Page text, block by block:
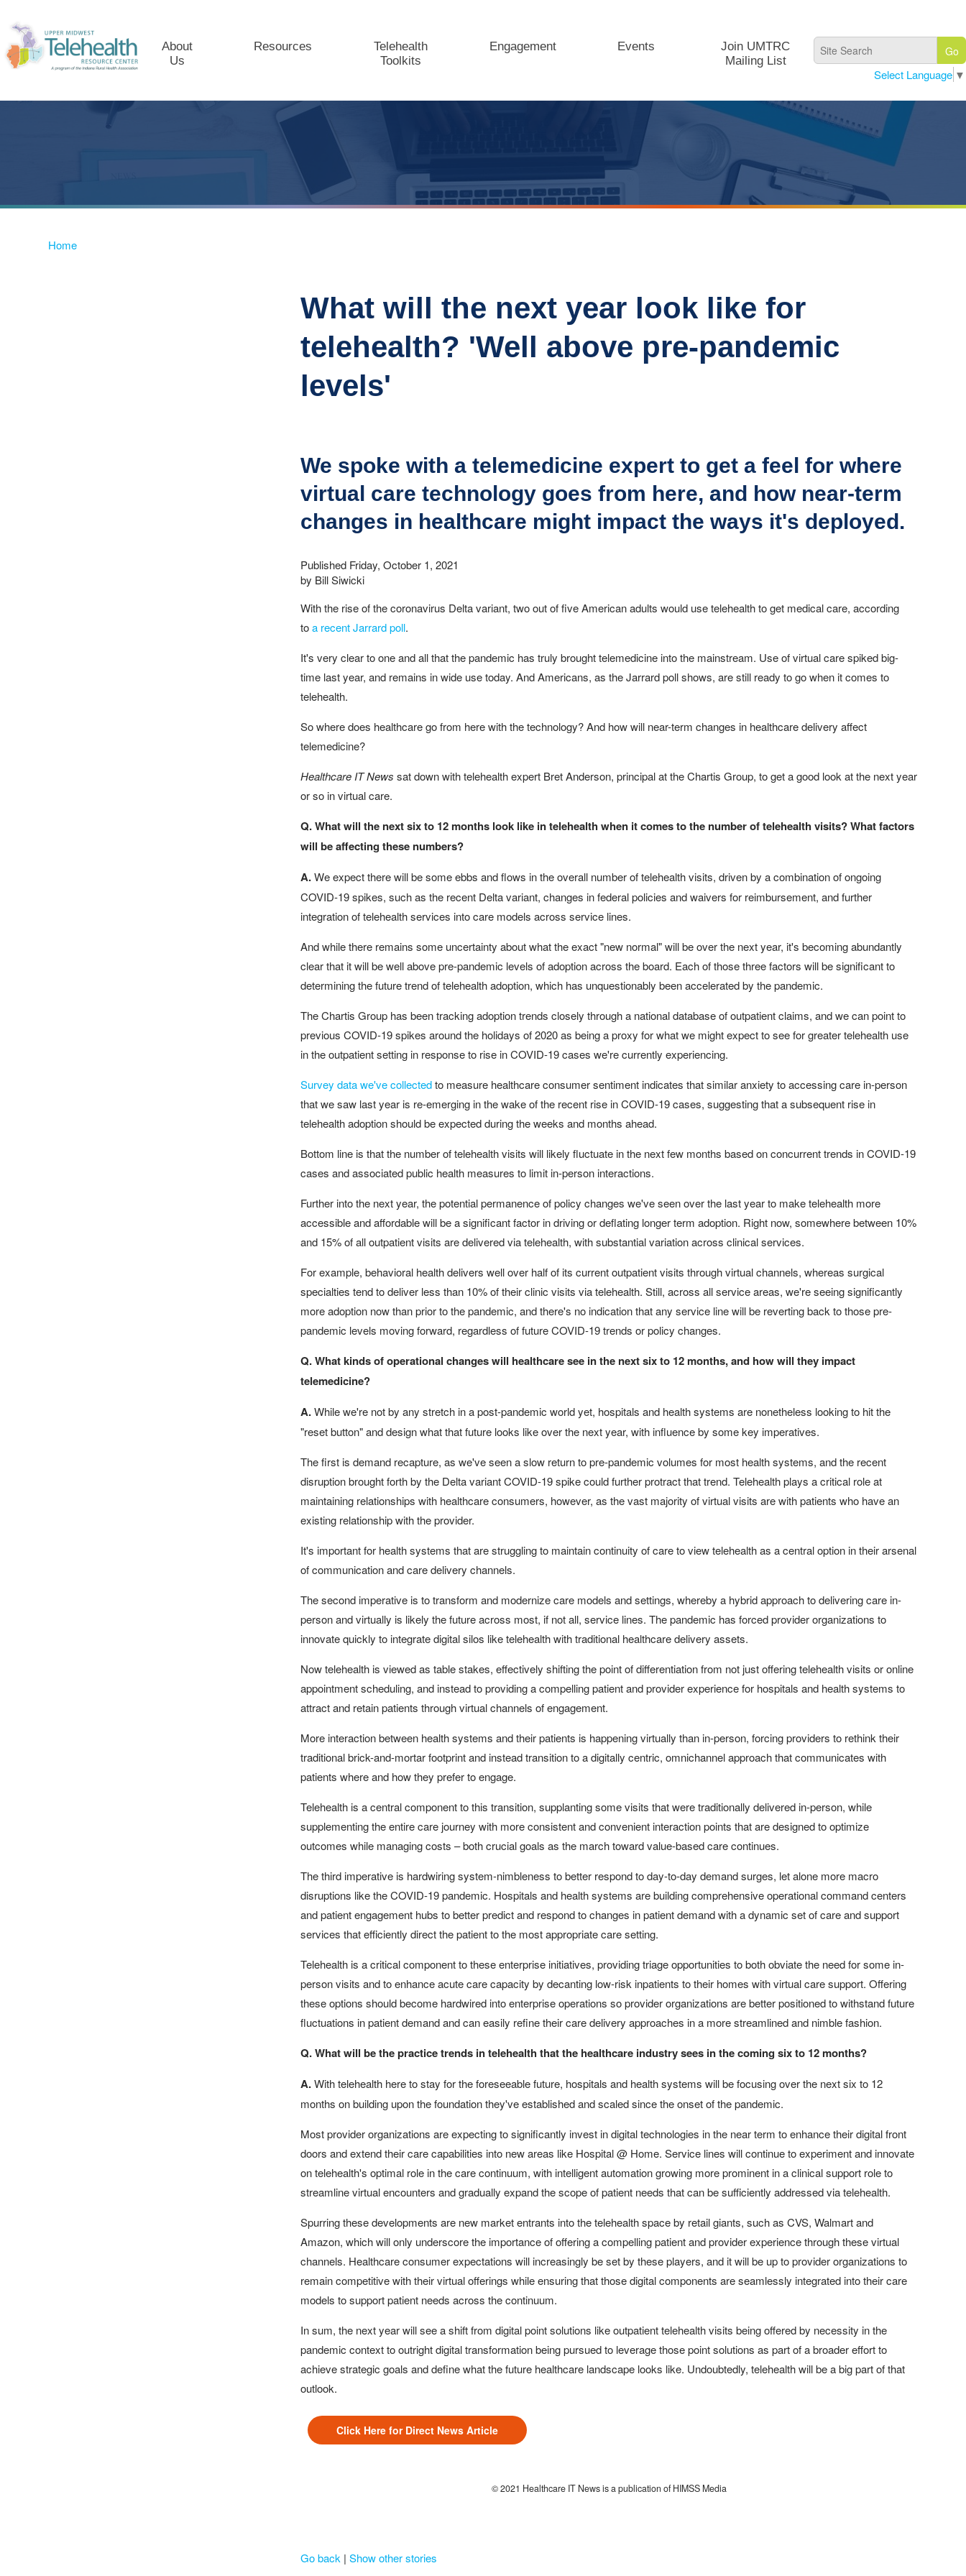
Select Language ▼
About
Us
Resources
Telehealth
Toolkits
Engagement Events
Join UMTRC
Mailing List
Home
What will the next year look like for
telehealth? 'Well above pre-pandemic
levels'
We spoke with a telemedicine expert to get a feel for where
virtual care technology goes from here, and how near-term
changes in healthcare might impact the ways it's deployed.
Published Friday, October 1, 2021
by Bill Siwicki
With the rise of the coronavirus Delta variant, two out of five American adults would use telehealth to get medical care, according
toa recent Jarrard poll.
It's very clear to one and all that the pandemic has truly brought telemedicine into the mainstream. Use of virtual care spiked big-
time last year, and remains in wide use today. And Americans, as the Jarrard poll shows, are still ready to go when it comes to
telehealth.
So where does healthcare go from here with the technology? And how will near-term changes in healthcare delivery affect
telemedicine?
Healthcare IT News sat down with telehealth expert Bret Anderson, principal at the Chartis Group, to get a good look at the next year
or so in virtual care.
Q. What will the next six to 12 months look like in telehealth when it comes to the number of telehealth visits? What factors
will be affecting these numbers?
A.We expect there will be some ebbs and flows in the overall number of telehealth visits, driven by a combination of ongoing
COVID-19 spikes, such as the recent Delta variant, changes in federal policies and waivers for reimbursement, and further
integration of telehealth services into care models across service lines.
And while there remains some uncertainty about what the exact "new normal" will be over the next year, it's becoming abundantly
clear that it will be well above pre-pandemic levels of adoption across the board. Each of those three factors will be significant to
determining the future trend of telehealth adoption, which has unquestionably been accelerated by the pandemic.
The Chartis Group has been tracking adoption trends closely through a national database of outpatient claims, and we can point to
previous COVID-19 spikes around the holidays of 2020 as being a proxy for what we might expect to see for greater telehealth use
in the outpatient setting in response to rise in COVID-19 cases we're currently experiencing.
Survey data we've collectedto measure healthcare consumer sentiment indicates that similar anxiety to accessing care in-person
that we saw last year is re-emerging in the wake of the recent rise in COVID-19 cases, suggesting that a subsequent rise in
telehealth adoption should be expected during the weeks and months ahead.
Bottom line is that the number of telehealth visits will likely fluctuate in the next few months based on concurrent trends in COVID-19
cases and associated public health measures to limit in-person interactions.
Further into the next year, the potential permanence of policy changes we've seen over the last year to make telehealth more
accessible and affordable will be a significant factor in driving or deflating longer term adoption. Right now, somewhere between 10%
and 15% of all outpatient visits are delivered via telehealth, with substantial variation across clinical services.
For example, behavioral health delivers well over half of its current outpatient visits through virtual channels, whereas surgical
specialties tend to deliver less than 10% of their clinic visits via telehealth. Still, across all service areas, we're seeing significantly
more adoption now than prior to the pandemic, and there's no indication that any service line will be reverting back to those pre-
pandemic levels moving forward, regardless of future COVID-19 trends or policy changes.
Q. What kinds of operational changes will healthcare see in the next six to 12 months, and how will they impact
telemedicine?
A.While we're not by any stretch in a post-pandemic world yet, hospitals and health systems are nonetheless looking to hit the
"reset button" and design what that future looks like over the next year, with influence by some key imperatives.
The first is demand recapture, as we've seen a slow return to pre-pandemic volumes for most health systems, and the recent
disruption brought forth by the Delta variant COVID-19 spike could further protract that trend. Telehealth plays a critical role at
maintaining relationships with healthcare consumers, however, as the vast majority of virtual visits are with patients who have an
existing relationship with the provider.
It's important for health systems that are struggling to maintain continuity of care to view telehealth as a central option in their arsenal
of communication and care delivery channels.
The second imperative is to transform and modernize care models and settings, whereby a hybrid approach to delivering care in-
person and virtually is likely the future across most, if not all, service lines. The pandemic has forced provider organizations to
innovate quickly to integrate digital silos like telehealth with traditional healthcare delivery assets.
Now telehealth is viewed as table stakes, effectively shifting the point of differentiation from not just offering telehealth visits or online
appointment scheduling, and instead to providing a compelling patient and provider experience for hospitals and health systems to
attract and retain patients through virtual channels of engagement.
More interaction between health systems and their patients is happening virtually than in-person, forcing providers to rethink their
traditional brick-and-mortar footprint and instead transition to a digitally centric, omnichannel approach that communicates with
patients where and how they prefer to engage.
Telehealth is a central component to this transition, supplanting some visits that were traditionally delivered in-person, while
supplementing the entire care journey with more consistent and convenient interaction points that are designed to optimize
outcomes while managing costs – both crucial goals as the march toward value-based care continues.
The third imperative is hardwiring system-nimbleness to better respond to day-to-day demand surges, let alone more macro
disruptions like the COVID-19 pandemic. Hospitals and health systems are building comprehensive operational command centers
and patient engagement hubs to better predict and respond to changes in patient demand with a dynamic set of care and support
services that efficiently direct the patient to the most appropriate care setting.
Telehealth is a critical component to these enterprise initiatives, providing triage opportunities to both obviate the need for some in-
person visits and to enhance acute care capacity by decanting low-risk inpatients to their homes with virtual care support. Offering
these options should become hardwired into enterprise operations so provider organizations are better positioned to withstand future
fluctuations in patient demand and can easily refine their care delivery approaches in a more streamlined and nimble fashion.
Q. What will be the practice trends in telehealth that the healthcare industry sees in the coming six to 12 months?
A.With telehealth here to stay for the foreseeable future, hospitals and health systems will be focusing over the next six to 12
months on building upon the foundation they've established and scaled since the onset of the pandemic.
Most provider organizations are expecting to significantly invest in digital technologies in the near term to enhance their digital front
doors and extend their care capabilities into new areas like Hospital @ Home. Service lines will continue to experiment and innovate
on telehealth's optimal role in the care continuum, with intelligent automation growing more prominent in a clinical support role to
streamline virtual encounters and gradually expand the scope of patient needs that can be sufficiently addressed via telehealth.
Spurring these developments are new market entrants into the telehealth space by retail giants, such as CVS, Walmart and
Amazon, which will only underscore the importance of offering a compelling patient and provider experience through these virtual
channels. Healthcare consumer expectations will increasingly be set by these players, and it will be up to provider organizations to
remain competitive with their virtual offerings while ensuring that those digital components are seamlessly integrated into their care
models to support patient needs across the continuum.
In sum, the next year will see a shift from digital point solutions like outpatient telehealth visits being offered by necessity in the
pandemic context to outright digital transformation being pursued to leverage those point solutions as part of a broader effort to
achieve strategic goals and define what the future healthcare landscape looks like. Undoubtedly, telehealth will be a big part of that
outlook.
Click Here for Direct News Article
© 2021 Healthcare IT News is a publication of HIMSS Media
Go back | Show other stories